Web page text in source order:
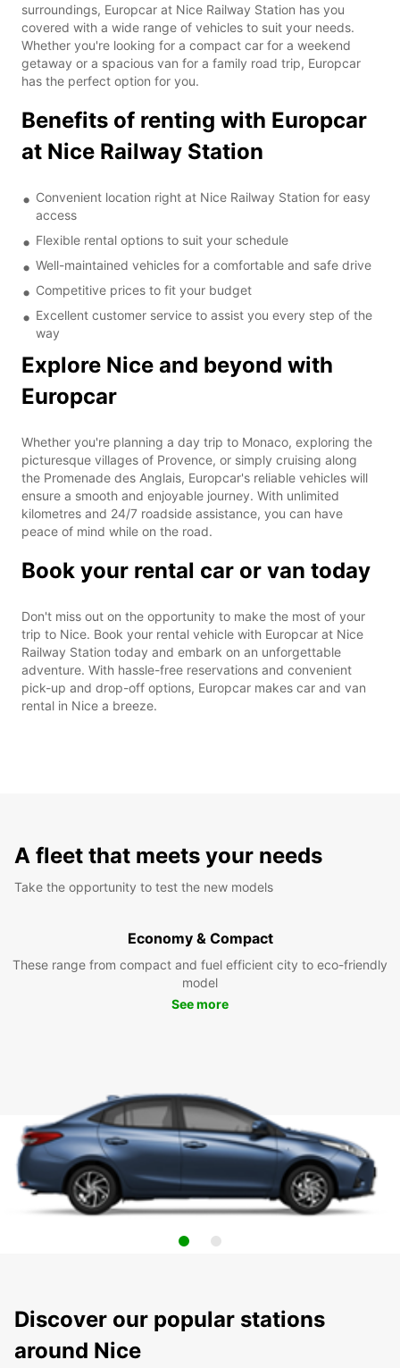
surroundings, Europcar at Nice Railway Station has you
covered with a wide range of vehicles to suit your needs.
Whether you're looking for a compact car for a weekend
getaway or a spacious van for a family road trip, Europcar
has the perfect option for you.
Benefits of renting with Europcar
at Nice Railway Station
Convenient location right at Nice Railway Station for easy
access
Flexible rental options to suit your schedule
Well-maintained vehicles for a comfortable and safe drive
Competitive prices to fit your budget
Excellent customer service to assist you every step of the
way
Explore Nice and beyond with
Europcar
Whether you're planning a day trip to Monaco, exploring the
picturesque villages of Provence, or simply cruising along
the Promenade des Anglais, Europcar's reliable vehicles will
ensure a smooth and enjoyable journey. With unlimited
kilometres and 24/7 roadside assistance, you can have
peace of mind while on the road.
Book your rental car or van today
Don't miss out on the opportunity to make the most of your
trip to Nice. Book your rental vehicle with Europcar at Nice
Railway Station today and embark on an unforgettable
adventure. With hassle-free reservations and convenient
pick-up and drop-off options, Europcar makes car and van
rental in Nice a breeze.
A fleet that meets your needs
Take the opportunity to test the new models
Economy & Compact
These range from compact and fuel efficient city to eco-friendly
model
See more
Discover our popular stations
around Nice